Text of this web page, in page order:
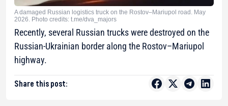
A damaged Russian logistics truck on the Rostov–Mariupol road. May
2026. Photo credits: t.me/dva_majors
Recently, several Russian trucks were destroyed on the
Russian-Ukrainian border along the Rostov–Mariupol
highway.
Share this post: